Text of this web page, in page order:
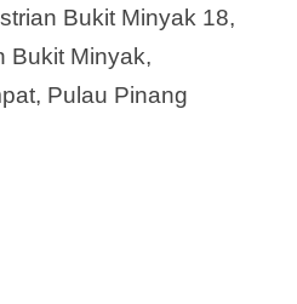
Bukit Minyak 18,
Bukit Minyak,
Pulau Pinang